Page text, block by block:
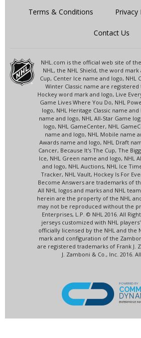
Terms & Conditions Privacy
Contact Us
NHL.com is the official web site of
NHL, the NHL Shield, the word
Cup, Center Ice name and logo, NHL
Winter Classic name are
Hockey word mark and logo, Live
Game Lives Where You Do, NHL
logo, NHL Heritage Classic name
name and logo, NHL All-Star Game
logo, NHL GameCenter, NHL
name and logo, NHL Mobile name
Awards name and logo, NHL Draft
Cancer, Because It's The Cup, The
Ice, NHL Green name and logo, NHL
and logo, NHL Auctions, NHL Ice
Tracker, NHL Vault, Hockey Is For
Become Answers are trademarks of
All NHL logos and marks and NHL
herein are the property of the NHL
may not be reproduced without the
Enterprises, L.P. © NHL 2016. All
jerseys customized with NHL
officially licensed by the NHL and the
mark and configuration of the
are registered trademarks of Frank J.
J. Zamboni & Co., Inc. 2016.
POWERED BY
ENTERPRISE